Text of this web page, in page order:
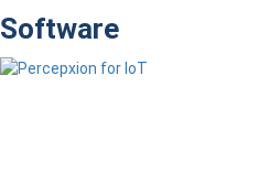
Software